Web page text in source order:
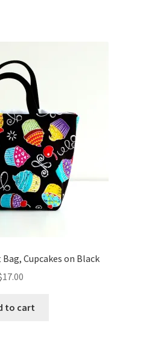
Cupcakes on Black
17.00
to cart